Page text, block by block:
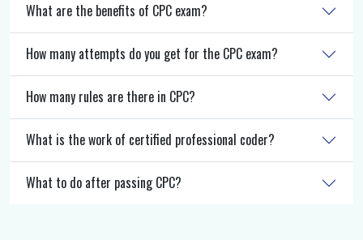
What are the benefits of CPC exam?
How many attempts do you get for the CPC exam?
How many rules are there in CPC?
What is the work of certified professional coder?
What to do after passing CPC?